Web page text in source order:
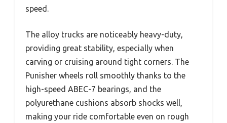
speed.
The alloy trucks are noticeably heavy-duty,
providing great stability, especially when
carving or cruising around tight corners. The
Punisher wheels roll smoothly thanks to the
high-speed ABEC-7 bearings, and the
polyurethane cushions absorb shocks well,
making your ride comfortable even on rough